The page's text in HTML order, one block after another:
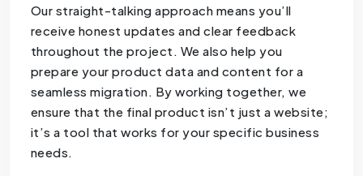
Our straight-talking approach means you’ll
receive honest updates and clear feedback
throughout the project. We also help you
prepare your product data and content for a
seamless migration. By working together, we
ensure that the final product isn’t just a website;
it’s a tool that works for your specific business
needs.